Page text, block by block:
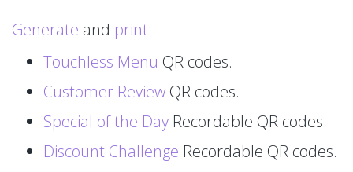
Generate and print:
Touchless Menu QR codes.
Customer Review QR codes.
Special of the Day Recordable QR codes.
Discount Challenge Recordable QR codes.